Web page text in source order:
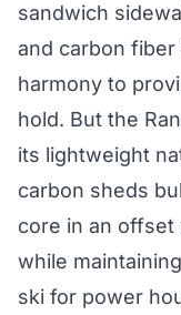
sandwich
and carbon
harmony to
hold. But the
its lightweight
carbon sheds
core in an
while
ski for power